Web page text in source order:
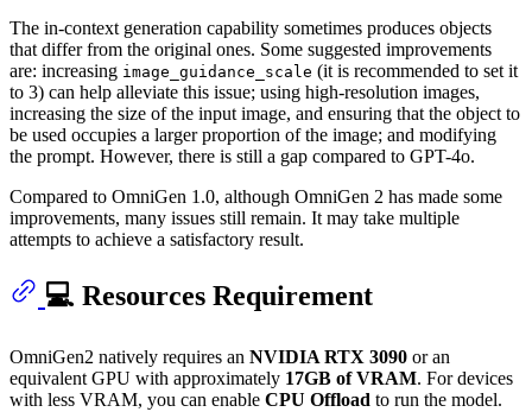
The in-context generation capability sometimes produces objects
that differ from the original ones. Some suggested improvements
are: increasing image_guidance_scale (it is recommended to set it
to 3) can help alleviate this issue; using high-resolution images,
increasing the size of the input image, and ensuring that the object to
be used occupies a larger proportion of the image; and modifying
the prompt. However, there is still a gap compared to GPT-4o.
Compared to OmniGen 1.0, although OmniGen 2 has made some
improvements, many issues still remain. It may take multiple
attempts to achieve a satisfactory result.
💻 Resources Requirement
OmniGen2 natively requires an NVIDIA RTX 3090 or an
equivalent GPU with approximately 17GB of VRAM. For devices
with less VRAM, you can enable CPU Offload to run the model.